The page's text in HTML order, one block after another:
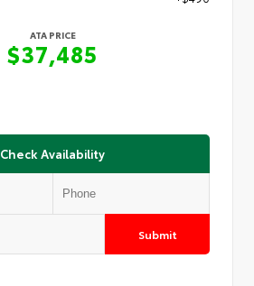
ATA PRICE
$37,485
Check Availability
Submit